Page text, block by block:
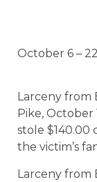
October 6 –
Larceny from
Pike, October
stole $140.00
the victim’s
Larceny from